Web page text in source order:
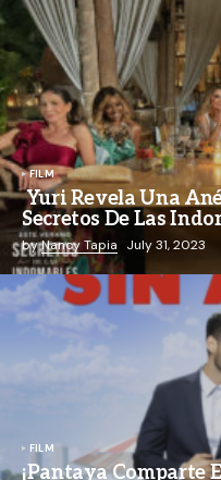
FILM
Yuri Revela Una
Secretos De Las
byNancy Tapia July 31, 2023
FILM
¡Pantaya Comparte